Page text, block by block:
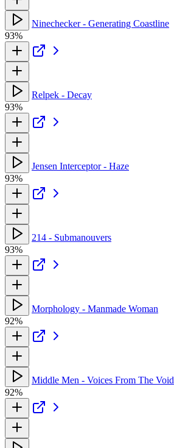
Ninechecker - Generating Coastline
93%
Relpek - Decay
93%
Jensen Interceptor - Haze
93%
214 - Submanouvers
93%
Morphology - Manmade Woman
92%
Middle Men - Voices From The Void
92%